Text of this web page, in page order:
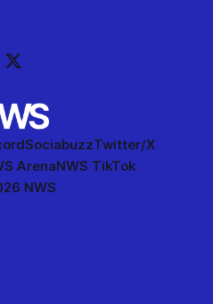
SociabuzzTwitter/X
ArenaNWS TikTok
NWS